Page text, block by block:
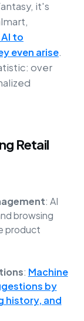
it's
to
even arise.
over
Retail
: AI
browsing
product
: Machine
by
history, and